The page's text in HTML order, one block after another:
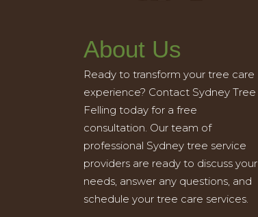
About Us
Ready to transform your tree care
experience? Contact Sydney Tree
Felling today for a free
consultation. Our team of
professional Sydney tree service
providers are ready to discuss your
needs, answer any questions, and
schedule your tree care services.